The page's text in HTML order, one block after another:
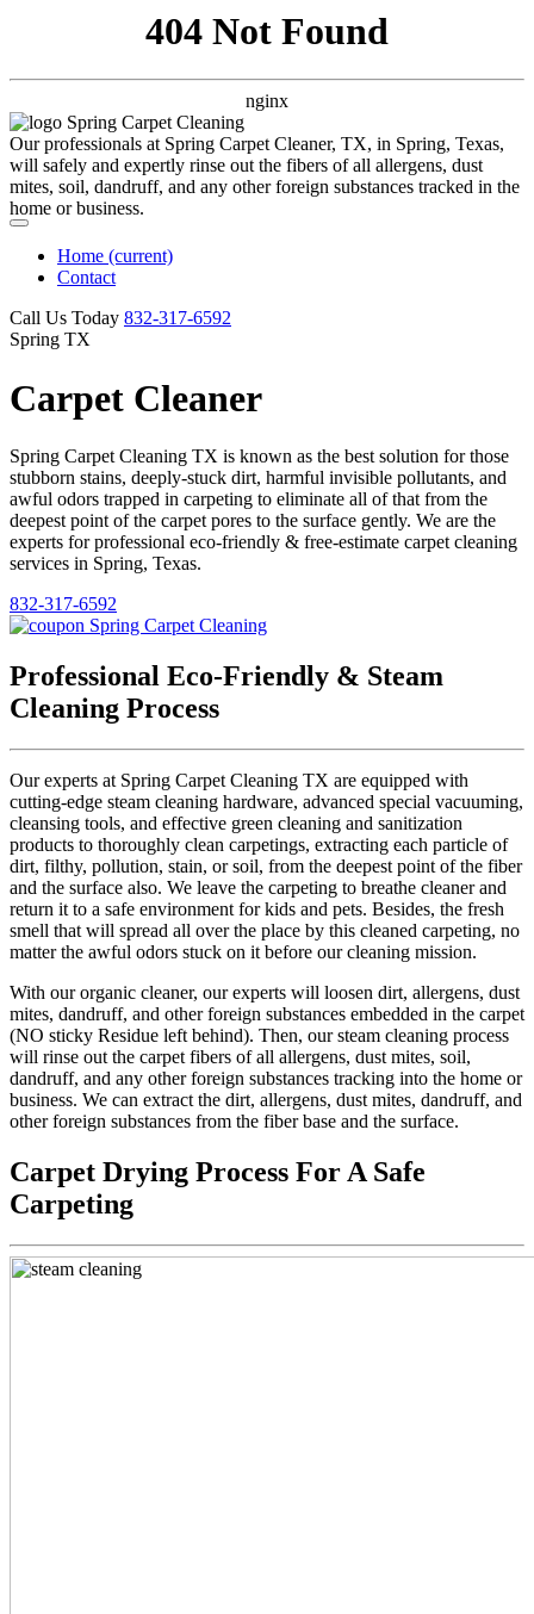
404 Not Found
nginx
Our professionals at Spring Carpet Cleaner, TX, in Spring, Texas,
will safely and expertly rinse out the fibers of all allergens, dust
mites, soil, dandruff, and any other foreign substances tracked in the
home or business.
Home (current)
Contact
Call Us Today ‪832-317-6592‬
Spring TX
Carpet Cleaner
Spring Carpet Cleaning TX is known as the best solution for those
stubborn stains, deeply-stuck dirt, harmful invisible pollutants, and
awful odors trapped in carpeting to eliminate all of that from the
deepest point of the carpet pores to the surface gently. We are the
experts for professional eco-friendly & free-estimate carpet cleaning
services in Spring, Texas.
832-317-6592
Professional Eco-Friendly & Steam
Cleaning Process
Our experts at Spring Carpet Cleaning TX are equipped with
cutting-edge steam cleaning hardware, advanced special vacuuming,
cleansing tools, and effective green cleaning and sanitization
products to thoroughly clean carpetings, extracting each particle of
dirt, filthy, pollution, stain, or soil, from the deepest point of the fiber
and the surface also. We leave the carpeting to breathe cleaner and
return it to a safe environment for kids and pets. Besides, the fresh
smell that will spread all over the place by this cleaned carpeting, no
matter the awful odors stuck on it before our cleaning mission.
With our organic cleaner, our experts will loosen dirt, allergens, dust
mites, dandruff, and other foreign substances embedded in the carpet
(NO sticky Residue left behind). Then, our steam cleaning process
will rinse out the carpet fibers of all allergens, dust mites, soil,
dandruff, and any other foreign substances tracking into the home or
business. We can extract the dirt, allergens, dust mites, dandruff, and
other foreign substances from the fiber base and the surface.
Carpet Drying Process For A Safe
Carpeting